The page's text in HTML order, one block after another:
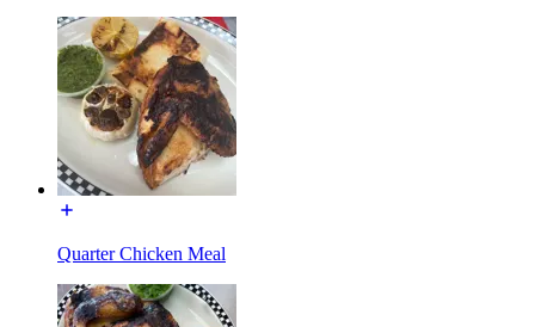
Quarter Chicken Meal